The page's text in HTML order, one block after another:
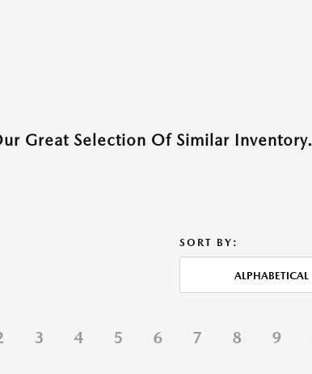
Great Selection Of Similar Inventory.
SORT BY:
ALPHABETICAL
3 4 5 6 7 8 9